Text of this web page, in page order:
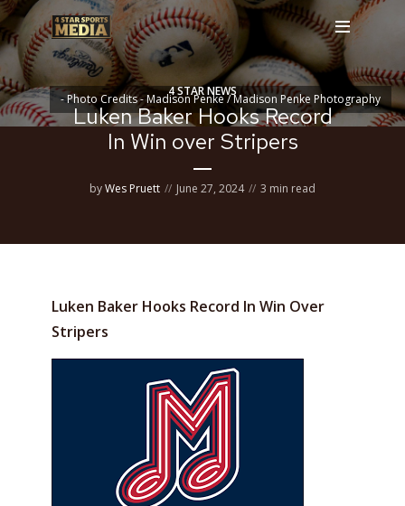
4 STAR NEWS
Luken Baker Hooks Record
In Win over Stripers
byWes Pruett June 27, 2024 3 min read
- Photo Credits - Madison Penke / Madison Penke Photography
Luken Baker Hooks Record In Win Over
Stripers